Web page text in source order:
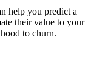
help you predict a
their value to your
to churn.